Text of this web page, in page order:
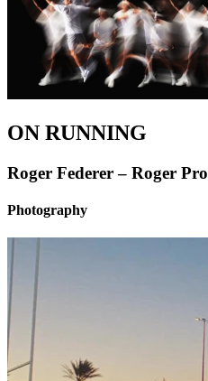
ON RUNNING
Roger Federer – Roger Pro
Photography